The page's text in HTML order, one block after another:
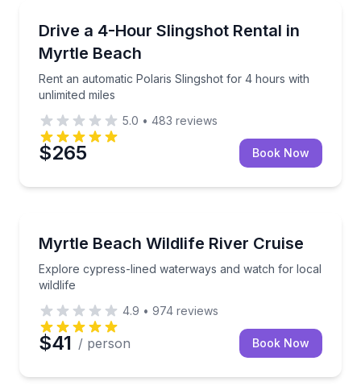
Drive a 4-Hour Slingshot Rental in
Myrtle Beach
Rent an automatic Polaris Slingshot for 4 hours with
unlimited miles
Rent an automatic Polaris Slingshot for 4 hours
5.0 • 483 reviews
$265 Book Now
Myrtle Beach Wildlife River Cruise
Explore cypress-lined waterways and watch for local
wildlife
Explore cypress-lined waterways and watch for
4.9 • 974 reviews
$41 / person Book Now